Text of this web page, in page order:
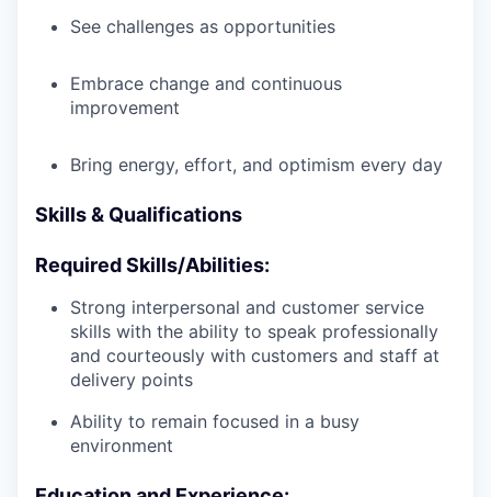
See challenges as opportunities
Embrace change and continuous
improvement
Bring energy, effort, and optimism every day
Skills & Qualifications
Required Skills/Abilities:
Strong interpersonal and customer service
skills with the ability to speak professionally
and courteously with customers and staff at
delivery points
Ability to remain focused in a busy
environment